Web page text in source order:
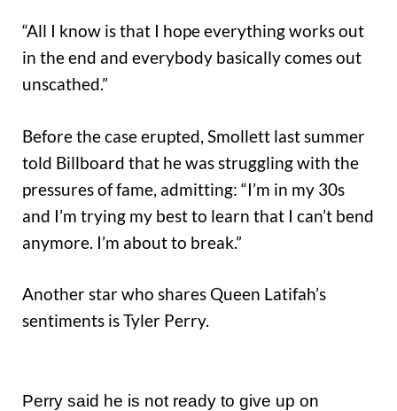
“All I know is that I hope everything works out
in the end and everybody basically comes out
unscathed.”
Before the case erupted, Smollett last summer
told Billboard that he was struggling with the
pressures of fame, admitting: “I’m in my 30s
and I’m trying my best to learn that I can’t bend
anymore. I’m about to break.”
Another star who shares Queen Latifah’s
sentiments is Tyler Perry.
Perry said he is not ready to give up on